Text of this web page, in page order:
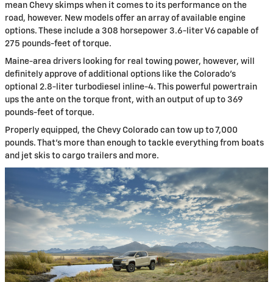
mean Chevy skimps when it comes to its performance on the
road, however. New models offer an array of available engine
options. These include a 308 horsepower 3.6-liter V6 capable of
275 pounds-feet of torque.
Maine-area drivers looking for real towing power, however, will
definitely approve of additional options like the Colorado’s
optional 2.8-liter turbodiesel inline-4. This powerful powertrain
ups the ante on the torque front, with an output of up to 369
pounds-feet of torque.
Properly equipped, the Chevy Colorado can tow up to 7,000
pounds. That’s more than enough to tackle everything from boats
and jet skis to cargo trailers and more.